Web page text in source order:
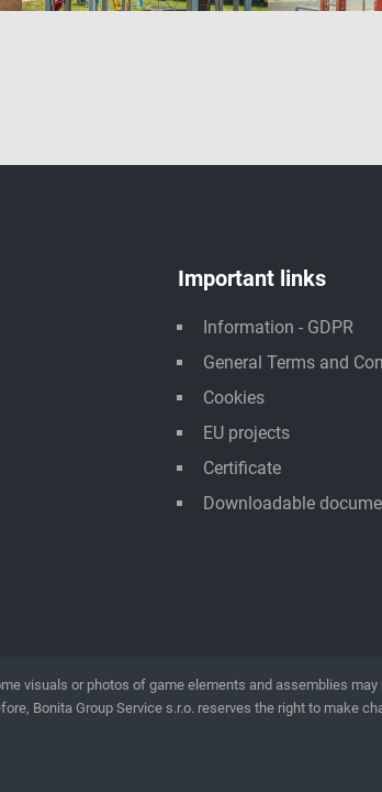
Important links
Information - GDPR
General Terms and
Cookies
EU projects
Certificate
Downloadable
visuals or photos of game elements and assemblies
Bonita Group Service s.r.o. reserves the right to make